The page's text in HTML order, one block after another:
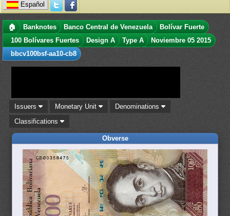
Español
🏠 Banknotes Banco Central de Venezuela
Bolívar Fuerte
100 Bolívares Fuertes
Design A Type A
Noviembre 05 2015
bbcv100bsf-aa10-cb8
Issuers Monetary Unit
Denominations
Classifications
Obverse